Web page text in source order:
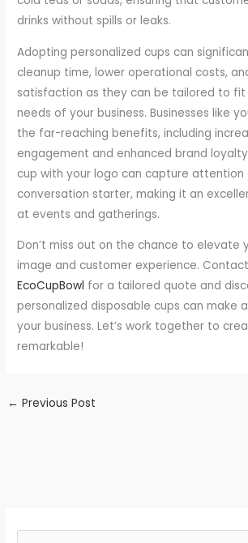
drinks without spills or leaks.
Adopting personalized cups can
cleanup time, lower operational costs,
satisfaction as they can be tailored to
needs of your business. Businesses like
the far-reaching benefits, including
engagement and enhanced brand
cup with your logo can capture attention
conversation starter, making it an
at events and gatherings.
Don’t miss out on the chance to elevate
image and customer experience.
EcoCupBowl for a tailored quote and
personalized disposable cups can make
your business. Let’s work together to
remarkable!
← Previous Post